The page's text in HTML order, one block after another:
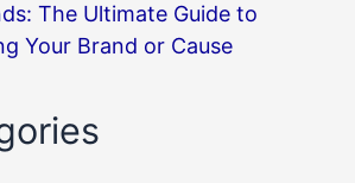
The Ultimate Guide to
Your Brand or Cause